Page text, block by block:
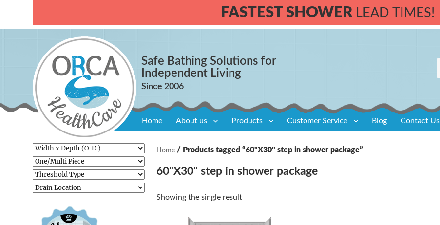
FASTEST SHOWERLEAD TIMES!
Safe Bathing Solutions for
Independent Living
Home About us Products Customer Service Blog Contact Us
Home / Products tagged “60"X30" step in shower package”
60"X30" step in shower package
Showing the single result